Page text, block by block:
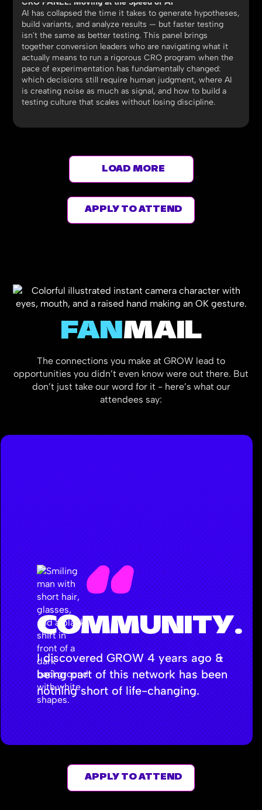
CRO PANEL: Moving at the Speed of AI
AI has collapsed the time it takes to generate hypotheses,
build variants, and analyze results — but faster testing
isn't the same as better testing. This panel brings
together conversion leaders who are navigating what it
actually means to run a rigorous CRO program when the
pace of experimentation has fundamentally changed:
which decisions still require human judgment, where AI
is creating noise as much as signal, and how to build a
testing culture that scales without losing discipline.
LOAD MORE
APPLY TO ATTEND
FAN MAIL
The connections you make at GROW lead to
opportunities you didn’t even know were out there. But
don’t just take our word for it - here’s what our
attendees say:
COMMUNITY.
I discovered GROW 4 years ago &
being part of this network has been
nothing short of life-changing.
- ANDREI NAJJAR
Head of Marketing, Pressed Juicery
APPLY TO ATTEND